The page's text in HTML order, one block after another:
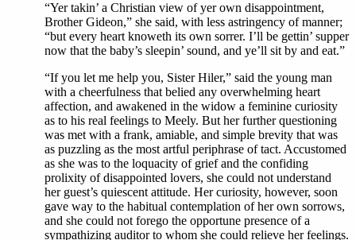
“Yer takin’ a Christian view of yer own disappointment,
Brother Gideon,” she said, with less astringency of manner;
“but every heart knoweth its own sorrer. I’ll be gettin’ supper
now that the baby’s sleepin’ sound, and ye’ll sit by and eat.”
“If you let me help you, Sister Hiler,” said the young man
with a cheerfulness that belied any overwhelming heart
affection, and awakened in the widow a feminine curiosity
as to his real feelings to Meely. But her further questioning
was met with a frank, amiable, and simple brevity that was
as puzzling as the most artful periphrase of tact. Accustomed
as she was to the loquacity of grief and the confiding
prolixity of disappointed lovers, she could not understand
her guest’s quiescent attitude. Her curiosity, however, soon
gave way to the habitual contemplation of her own sorrows,
and she could not forego the opportune presence of a
sympathizing auditor to whom she could relieve her feelings.